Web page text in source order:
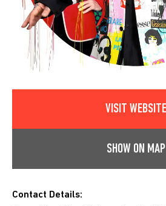
VISIT WEBSITE
SHOW ON MAP
Contact Details: